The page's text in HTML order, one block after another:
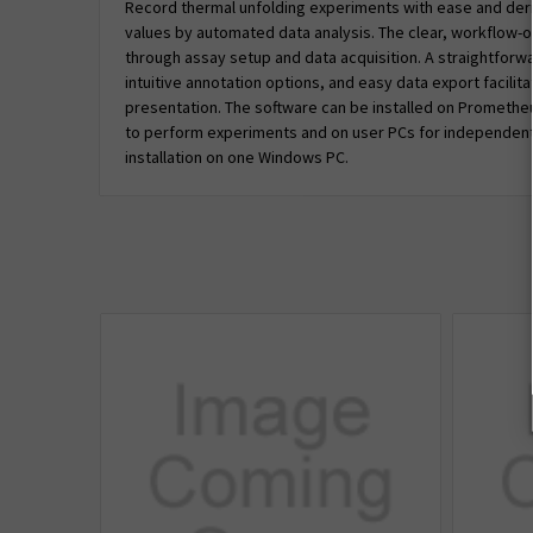
Record thermal unfolding experiments with ease and
values by automated data analysis. The clear,
through assay setup and data acquisition. A
intuitive annotation options, and easy data export
presentation. The software can be installed on
to perform experiments and on user PCs for independent
installation on one Windows PC.